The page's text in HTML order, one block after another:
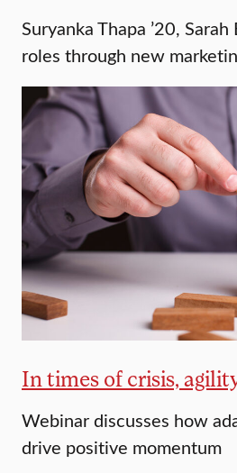
Suryanka Thapa ’20,
roles through new
In times of crisis,
Webinar discusses how
drive positive momentum